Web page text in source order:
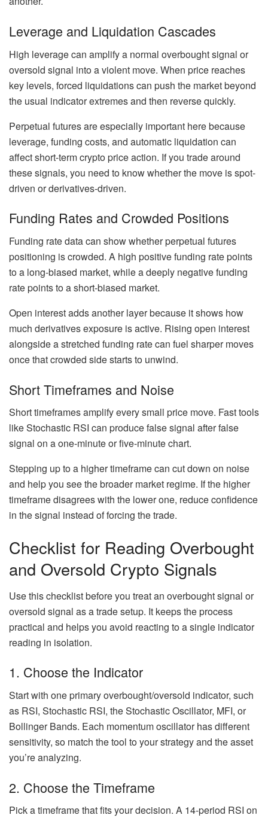
Leverage and Liquidation Cascades
High leverage can amplify a normal overbought signal or
oversold signal into a violent move. When price reaches
key levels, forced liquidations can push the market beyond
the usual indicator extremes and then reverse quickly.
Perpetual futures are especially important here because
leverage, funding costs, and automatic liquidation can
affect short-term crypto price action. If you trade around
these signals, you need to know whether the move is spot-
driven or derivatives-driven.
Funding Rates and Crowded Positions
Funding rate data can show whether perpetual futures
positioning is crowded. A high positive funding rate points
to a long-biased market, while a deeply negative funding
rate points to a short-biased market.
Open interest adds another layer because it shows how
much derivatives exposure is active. Rising open interest
alongside a stretched funding rate can fuel sharper moves
once that crowded side starts to unwind.
Short Timeframes and Noise
Short timeframes amplify every small price move. Fast tools
like Stochastic RSI can produce false signal after false
signal on a one-minute or five-minute chart.
Stepping up to a higher timeframe can cut down on noise
and help you see the broader market regime. If the higher
timeframe disagrees with the lower one, reduce confidence
in the signal instead of forcing the trade.
Checklist for Reading Overbought
and Oversold Crypto Signals
Use this checklist before you treat an overbought signal or
oversold signal as a trade setup. It keeps the process
practical and helps you avoid reacting to a single indicator
reading in isolation.
1. Choose the Indicator
Start with one primary overbought/oversold indicator, such
as RSI, Stochastic RSI, the Stochastic Oscillator, MFI, or
Bollinger Bands. Each momentum oscillator has different
sensitivity, so match the tool to your strategy and the asset
you’re analyzing.
2. Choose the Timeframe
Pick a timeframe that fits your decision. A 14-period RSI on